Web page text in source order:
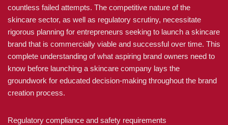
countless failed attempts. The competitive nature of the
skincare sector, as well as regulatory scrutiny, necessitate
rigorous planning for entrepreneurs seeking to launch a skincare
brand that is commercially viable and successful over time. This
complete understanding of what aspiring brand owners need to
know before launching a skincare company lays the
groundwork for educated decision-making throughout the brand
creation process.
Regulatory compliance and safety requirements